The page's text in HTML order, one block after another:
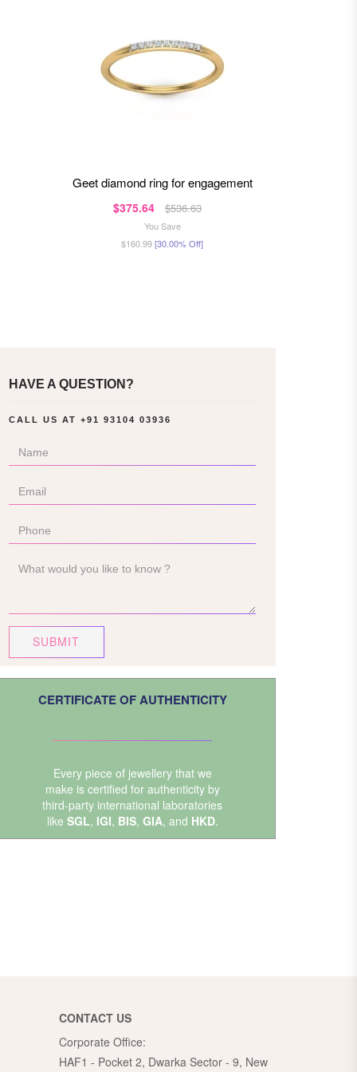
geet diamond ring for engagement
$375.64 $536.63
You Save
$160.99[30.00% Off]
HAVE A QUESTION?
CALL US AT +91 93104 03936
SUBMIT
CERTIFICATE OF AUTHENTICITY
Every piece of jewellery that we
make is certified for authenticity by
third-party international laboratories
like SGL, IGI, BIS, GIA, and HKD.
CONTACT US
Corporate Office:
HAF1 - Pocket 2, Dwarka Sector - 9, New